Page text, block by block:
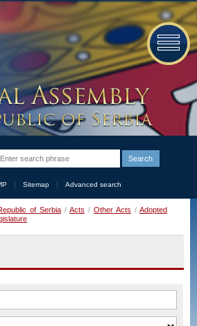
Sitemap Advanced search
of Serbia / Acts / Other Acts / Adopted